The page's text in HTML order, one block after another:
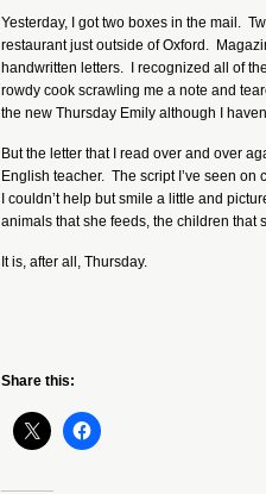
Yesterday, I got two boxes in the mail.
restaurant just outside of Oxford.
handwritten letters. I recognized all of
rowdy cook scrawling me a note and
the new Thursday Emily although I
But the letter that I read over and over
English teacher. The script I’ve seen
I couldn’t help but smile a little and
animals that she feeds, the children that
It is, after all, Thursday.
Share this: